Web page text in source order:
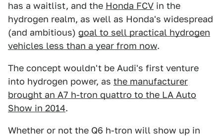
has a waitlist, and the Honda FCV in the
hydrogen realm, as well as Honda's widespread
(and ambitious) goal to sell practical hydrogen
vehicles less than a year from now.
The concept wouldn't be Audi's first venture
into hydrogen power, as the manufacturer
brought an A7 h-tron quattro to the LA Auto
Show in 2014.
Whether or not the Q6 h-tron will show up in